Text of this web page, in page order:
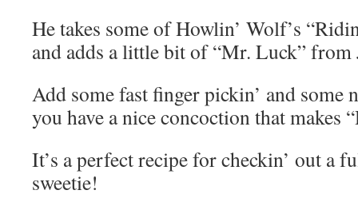
He takes some of Howlin’ Wolf’s
and adds a little bit of “Mr. Luck” from
Add some fast finger pickin’ and some
you have a nice concoction that makes
It’s a perfect recipe for checkin’ out a
sweetie!